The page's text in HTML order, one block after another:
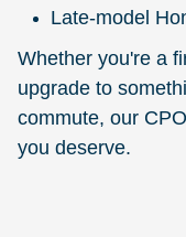
Late-model
Whether you're a
upgrade to
commute, our
you deserve.